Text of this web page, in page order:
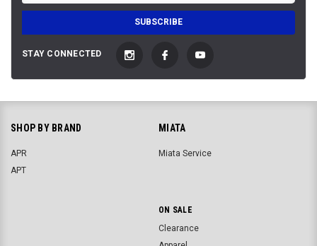
STAY CONNECTED
SHOP BY BRAND
APR
APT
MIATA
Miata Service
ON SALE
Clearance